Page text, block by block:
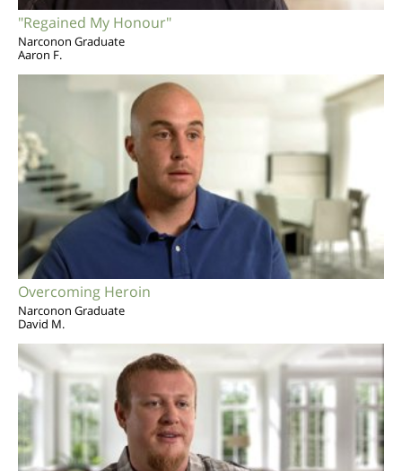
"Regained My Honour"
Narconon Graduate
Aaron F.
Overcoming Heroin
Narconon Graduate
David M.